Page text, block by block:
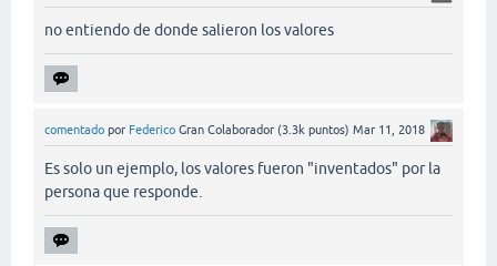
no entiendo de donde salieron los valores
comentado por Federico Gran Colaborador (3.3k puntos) Mar 11, 2018
Es solo un ejemplo, los valores fueron "inventados" por la
persona que responde.